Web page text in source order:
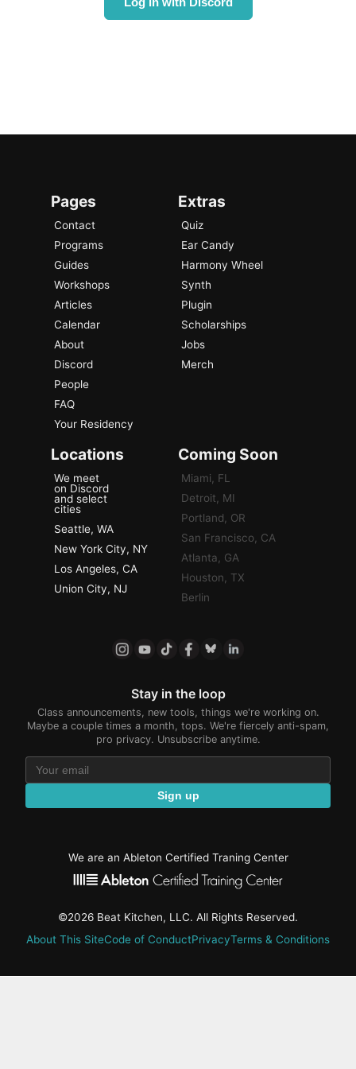
Pages
Contact
Programs
Guides
Workshops
Articles
Calendar
About
Discord
People
FAQ
Your Residency
Extras
Quiz
Ear Candy
Harmony Wheel
Synth
Plugin
Scholarships
Jobs
Merch
Locations
We meet
on Discord
and select
cities
Seattle, WA
New York City, NY
Los Angeles, CA
Union City, NJ
Coming Soon
Miami, FL
Detroit, MI
Portland, OR
San Francisco, CA
Atlanta, GA
Houston, TX
Berlin
Stay in the loop
Class announcements, new tools, things we're working on.
Maybe a couple times a month, tops. We're fiercely anti-spam,
pro privacy. Unsubscribe anytime.
Sign up
We are an Ableton Certified Traning Center
©2026 Beat Kitchen, LLC. All Rights Reserved.
About This SiteCode of ConductPrivacyTerms & Conditions